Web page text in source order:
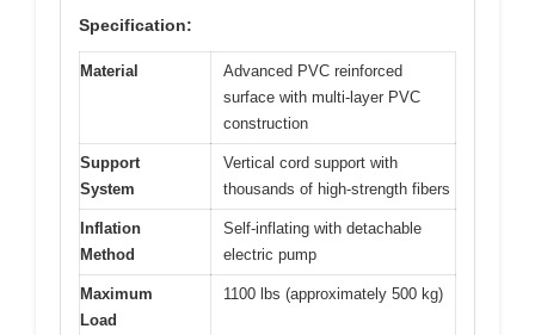
Specification:
Material
Advanced PVC reinforced
surface with multi-layer PVC
construction
Support
System
Vertical cord support with
thousands of high-strength fibers
Inflation
Method
Self-inflating with detachable
electric pump
Maximum
Load
1100 lbs (approximately 500 kg)